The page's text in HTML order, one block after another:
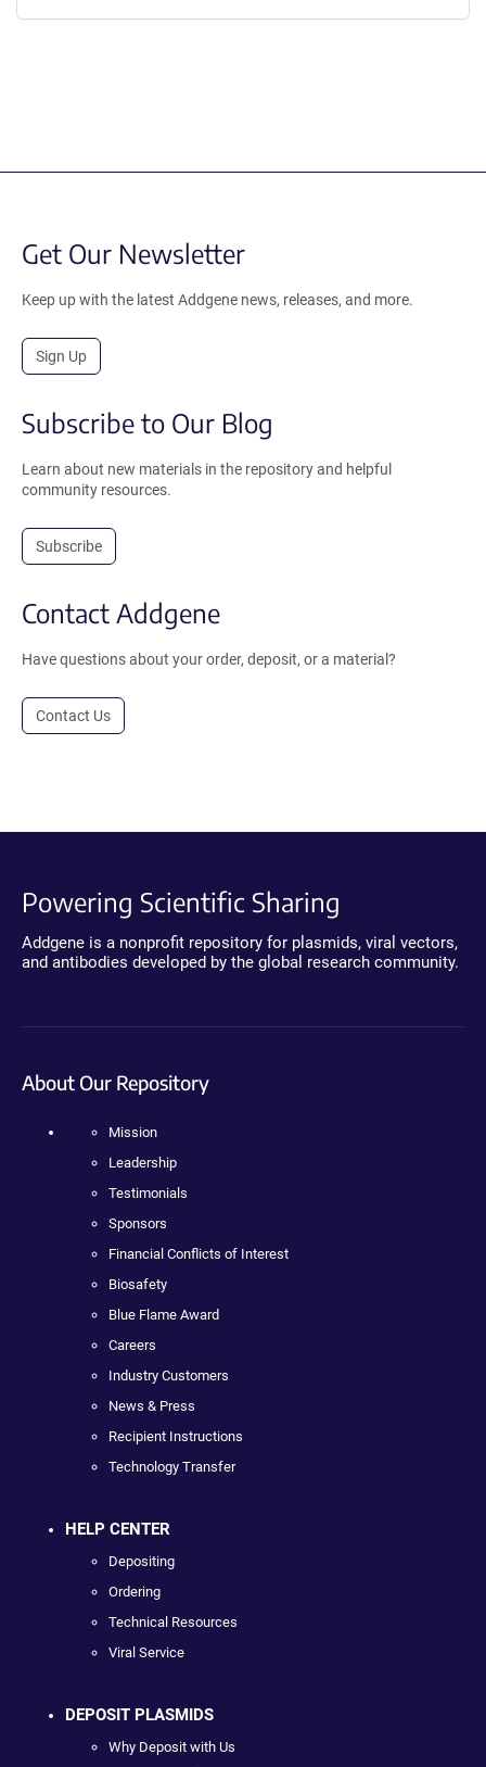
Get Our Newsletter
Keep up with the latest Addgene news, releases, and more.
Sign Up
Subscribe to Our Blog
Learn about new materials in the repository and helpful
community resources.
Subscribe
Contact Addgene
Have questions about your order, deposit, or a material?
Contact Us
Powering Scientific Sharing
Addgene is a nonprofit repository for plasmids, viral vectors,
and antibodies developed by the global research community.
About Our Repository
Mission
Leadership
Testimonials
Sponsors
Financial Conflicts of Interest
Biosafety
Blue Flame Award
Careers
Industry Customers
News & Press
Recipient Instructions
Technology Transfer
HELP CENTER
Depositing
Ordering
Technical Resources
Viral Service
DEPOSIT PLASMIDS
Why Deposit with Us